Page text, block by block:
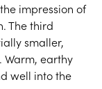
impression of
The third
smaller,
Warm, earthy
well into the